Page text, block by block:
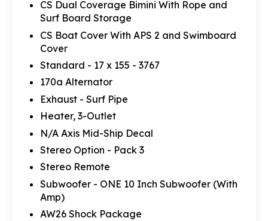
CS Dual Coverage Bimini With Rope and
Surf Board Storage
CS Boat Cover With APS 2 and Swimboard
Cover
Standard - 17 x 155 - 3767
170a Alternator
Exhaust - Surf Pipe
Heater, 3-Outlet
N/A Axis Mid-Ship Decal
Stereo Option - Pack 3
Stereo Remote
Subwoofer - ONE 10 Inch Subwoofer (With
Amp)
AW26 Shock Package